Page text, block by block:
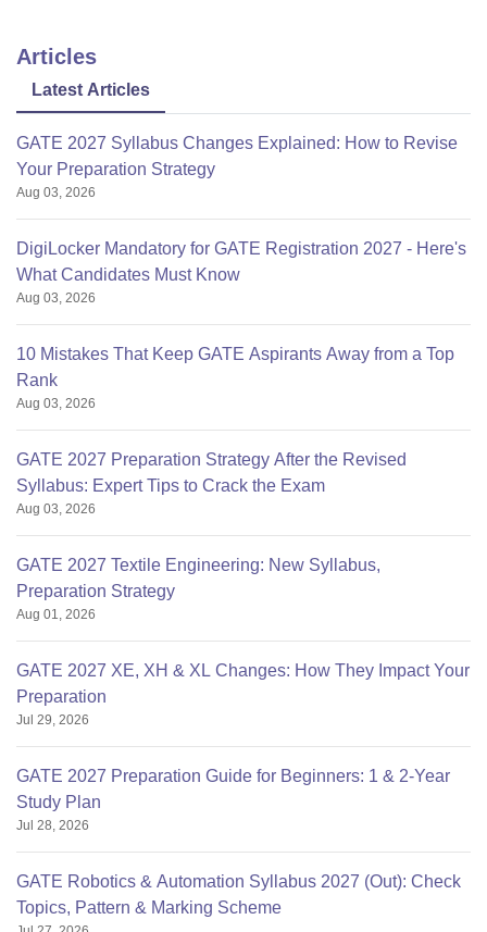
Articles
Latest Articles
GATE 2027 Syllabus Changes Explained: How to Revise
Your Preparation Strategy
Aug 03, 2026
DigiLocker Mandatory for GATE Registration 2027 - Here's
What Candidates Must Know
Aug 03, 2026
10 Mistakes That Keep GATE Aspirants Away from a Top
Rank
Aug 03, 2026
GATE 2027 Preparation Strategy After the Revised
Syllabus: Expert Tips to Crack the Exam
Aug 03, 2026
GATE 2027 Textile Engineering: New Syllabus,
Preparation Strategy
Aug 01, 2026
GATE 2027 XE, XH & XL Changes: How They Impact Your
Preparation
Jul 29, 2026
GATE 2027 Preparation Guide for Beginners: 1 & 2-Year
Study Plan
Jul 28, 2026
GATE Robotics & Automation Syllabus 2027 (Out): Check
Topics, Pattern & Marking Scheme